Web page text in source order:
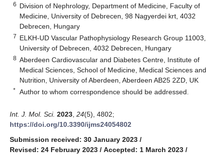
6 Division of Nephrology, Department of Medicine, Faculty of
Medicine, University of Debrecen, 98 Nagyerdei krt, 4032
Debrecen, Hungary
7 ELKH-UD Vascular Pathophysiology Research Group 11003,
University of Debrecen, 4032 Debrecen, Hungary
8 Aberdeen Cardiovascular and Diabetes Centre, Institute of
Medical Sciences, School of Medicine, Medical Sciences and
Nutrition, University of Aberdeen, Aberdeen AB25 2ZD, UK
* Author to whom correspondence should be addressed.
Int. J. Mol. Sci. 2023 24(5), 4802;
https://doi.org/10.3390/ijms24054802
Submission received: 30 January 2023 /
Revised: 24 February 2023 / Accepted: 1 March 2023 /